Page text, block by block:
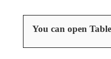
You can open